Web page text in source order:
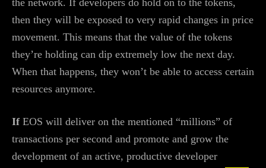
then they will be exposed to very rapid changes in price
movement. This means that the value of the tokens
they’re holding can dip extremely low the next day.
When that happens, they won’t be able to access certain
resources anymore.
IfEOS will deliver on the mentioned “millions” of
transactions per second and promote and grow the
development of an active, productive developer